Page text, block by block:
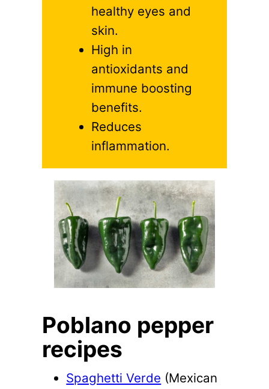
healthy eyes and
skin.
High in
antioxidants and
immune boosting
benefits.
Reduces
inflammation.
Poblano pepper
recipes
Spaghetti Verde (Mexican